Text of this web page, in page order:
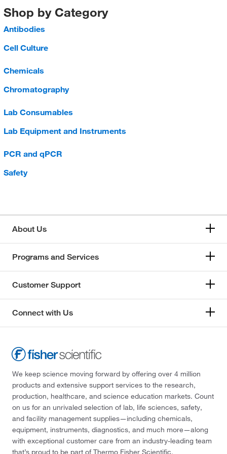
Shop by Category
Antibodies
Cell Culture
Chemicals
Chromatography
Lab Consumables
Lab Equipment and Instruments
PCR and qPCR
Safety
About Us
Programs and Services
Customer Support
Connect with Us
We keep science moving forward by offering over 4 million
products and extensive support services to the research,
production, healthcare, and science education markets. Count
on us for an unrivaled selection of lab, life sciences, safety,
and facility management supplies—including chemicals,
equipment, instruments, diagnostics, and much more—along
with exceptional customer care from an industry-leading team
that’s proud to be part of Thermo Fisher Scientific.